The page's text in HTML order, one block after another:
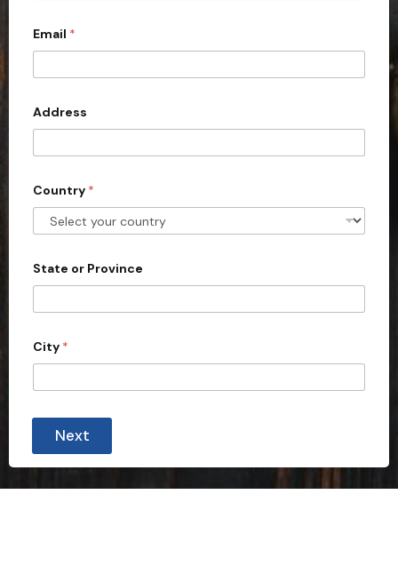
i
e
d
S
t
e
s
1
Email *
Address
Country *
State or Province
City *
Next